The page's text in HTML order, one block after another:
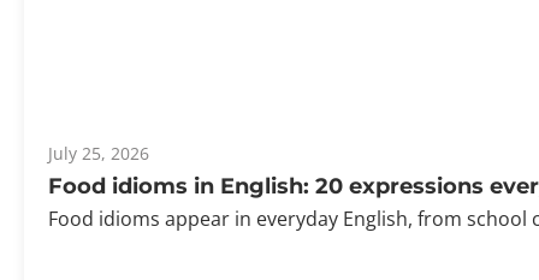
July 25, 2026
Food idioms in English: 20 expressions
Food idioms appear in everyday English, from